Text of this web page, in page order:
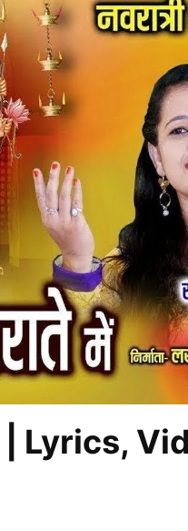
| Lyrics,